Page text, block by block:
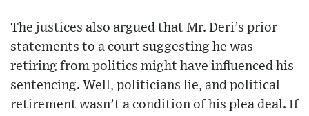
The justices also argued that Mr. Deri’s prior
statements to a court suggesting he was
retiring from politics might have influenced his
sentencing. Well, politicians lie, and political
retirement wasn’t a condition of his plea deal. If